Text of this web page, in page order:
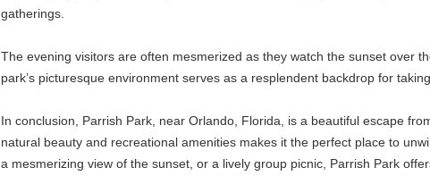
gatherings.
The evening visitors are often mesmerized as they watch the sunset over
park’s picturesque environment serves as a resplendent backdrop for
In conclusion, Parrish Park, near Orlando, Florida, is a beautiful escape
natural beauty and recreational amenities makes it the perfect place to
a mesmerizing view of the sunset, or a lively group picnic, Parrish Park